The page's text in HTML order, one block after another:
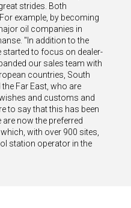
strides. Both
example, by becoming
oil companies in
"In addition to the
to focus on dealer-
our sales team with
countries, South
Far East, who are
and customs and
to say that this has been
now the preferred
with over 900 sites,
station operator in the